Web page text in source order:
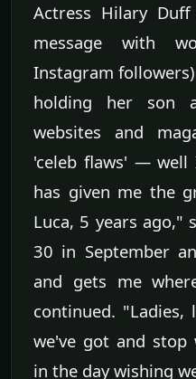
Actress Hilary
message with
Instagram
holding her son
websites and
'celeb flaws' — well
has given me the
Luca, 5 years ago,"
30 in September
and gets me
continued.
we've got and stop
in the day wishing